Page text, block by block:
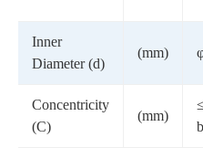
Inner
Diameter (d)
(mm)
Concentricity
(C)
(mm)